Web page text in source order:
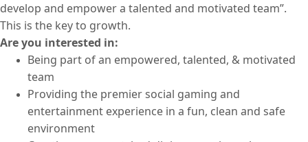
develop and empower a talented and motivated team”.
This is the key to growth.
Are you interested in:
Being part of an empowered, talented, & motivated
team
Providing the premier social gaming and
entertainment experience in a fun, clean and safe
environment